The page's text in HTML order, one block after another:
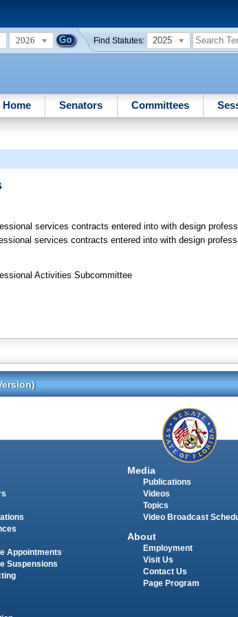
2026 Find Statutes: 2025
Home Senators Committees
services contracts entered into with design
services contracts entered into with design
Activities Subcommittee
Appointments
Suspensions
Media
Publications
Videos
Topics
Video Broadcast
About
Employment
Visit Us
Contact Us
Page Program